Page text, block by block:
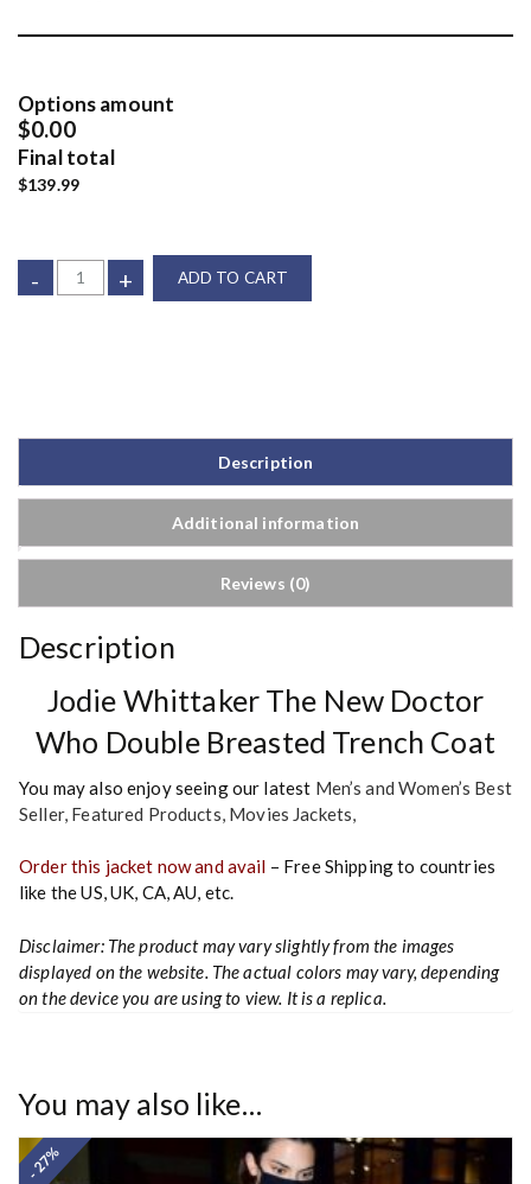
Options amount
$0.00
Final total
$139.99
- + ADD TO CART
Description
Additional information
Reviews (0)
Description
Jodie Whittaker The New Doctor
Who Double Breasted Trench Coat
You may also enjoy seeing our latest Men’s and Women’s Best
Seller, Featured Products Movies Jackets
Order this jacket now and avail – Free Shipping to countries
like the US, UK, CA, AU, etc.
Disclaimer: The product may vary slightly from the images
displayed on the website. The actual colors may vary, depending
on the device you are using to view. It is a replica.
You may also like…
- 27%